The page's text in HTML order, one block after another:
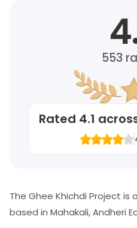
553
Rated 4.1
The Ghee Khichdi Project
based in Mahakali, Andheri